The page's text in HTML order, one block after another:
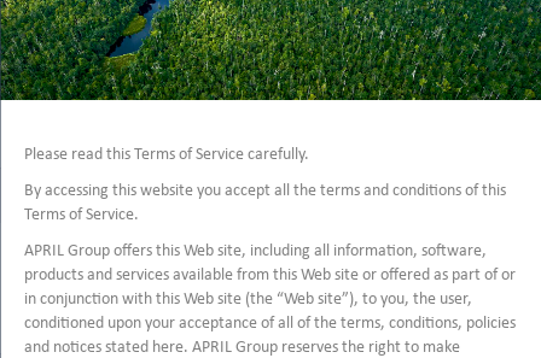
Please read this Terms of Service carefully.
By accessing this website you accept all the terms and conditions of this
Terms of Service.
APRIL Group offers this Web site, including all information, software,
products and services available from this Web site or offered as part of or
in conjunction with this Web site (the “Web site”), to you, the user,
conditioned upon your acceptance of all of the terms, conditions, policies
and notices stated here. APRIL Group reserves the right to make